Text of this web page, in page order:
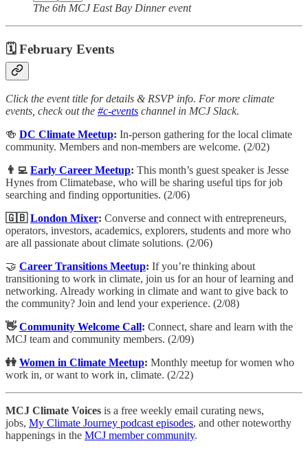
The 6th MCJ East Bay Dinner event
🗓 February Events
Click the event title for details & RSVP info. For more climate
events, check out the #c-events channel in MCJ Slack.
🍻 DC Climate Meetup: In-person gathering for the local climate
community. Members and non-members are welcome. (2/02)
👨‍💻 Early Career Meetup: This month’s guest speaker is Jesse
Hynes from Climatebase, who will be sharing useful tips for job
searching and finding opportunities. (2/06)
🇬🇧London Mixer: Converse and connect with entrepreneurs,
operators, investors, academics, explorers, students and more who
are all passionate about climate solutions. (2/06)
🤝 Career Transitions Meetup: ​If you’re thinking about
transitioning to work in climate, join us for an hour of learning and
networking. Already working in climate and want to give back to
the community? Join and lend your experience. (2/08)
👋Community Welcome Call: ​Connect, share and learn with the
MCJ team and community members. (2/09)
👭 Women in Climate Meetup: Monthly meetup for women who
work in, or want to work in, climate. (2/22)
MCJ Climate Voices is a free weekly email curating news,
jobs, My Climate Journey podcast episodes, and other noteworthy
happenings in the MCJ member community.